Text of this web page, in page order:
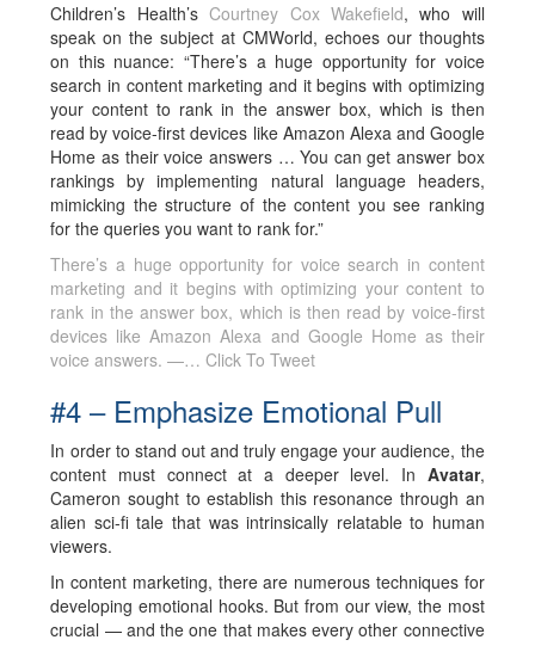
Children’s Health’s Courtney Cox Wakefield, who will
speak on the subject at CMWorld, echoes our thoughts
on this nuance: “There’s a huge opportunity for voice
search in content marketing and it begins with optimizing
your content to rank in the answer box, which is then
read by voice-first devices like Amazon Alexa and Google
Home as their voice answers … You can get answer box
rankings by implementing natural language headers,
mimicking the structure of the content you see ranking
for the queries you want to rank for.”
There’s a huge opportunity for voice search in content
marketing and it begins with optimizing your content to
rank in the answer box, which is then read by voice-first
devices like Amazon Alexa and Google Home as their
voice answers. —… Click To Tweet
#4 – Emphasize Emotional Pull
In order to stand out and truly engage your audience, the
content must connect at a deeper level. In Avatar,
Cameron sought to establish this resonance through an
alien sci-fi tale that was intrinsically relatable to human
viewers.
In content marketing, there are numerous techniques for
developing emotional hooks. But from our view, the most
crucial — and the one that makes every other connective